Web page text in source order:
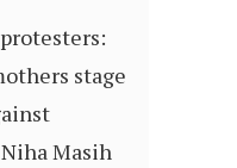
stage
Masih